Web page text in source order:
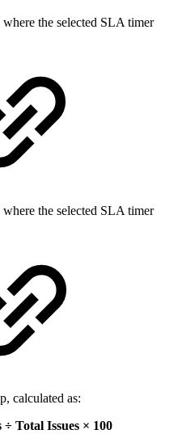
the selected SLA timer
the selected SLA timer
calculated as:
÷ Total Issues × 100